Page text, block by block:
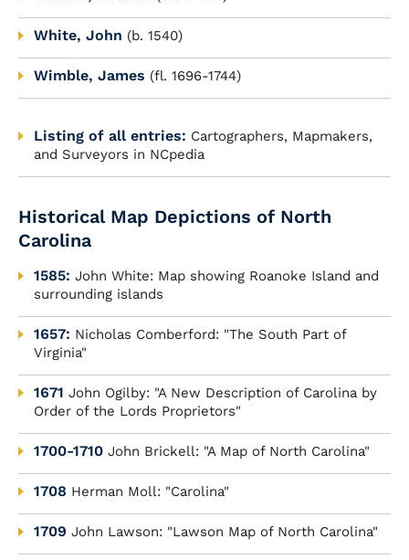
White, John (b. 1540)
Wimble, James (fl. 1696-1744)
Listing of all entries: Cartographers, Mapmakers,
and Surveyors in NCpedia
Historical Map Depictions of North
Carolina
1585: John White: Map showing Roanoke Island and
surrounding islands
1657: Nicholas Comberford: "The South Part of
Virginia"
1671 John Ogilby: "A New Description of Carolina by
Order of the Lords Proprietors"
1700-1710 John Brickell: "A Map of North Carolina"
1708 Herman Moll: "Carolina"
1709 John Lawson: "Lawson Map of North Carolina"